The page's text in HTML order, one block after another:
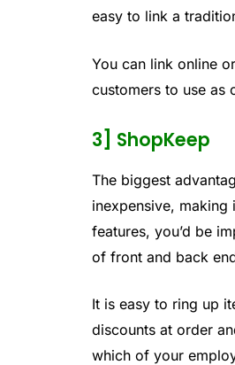
easy to link a
You can link online
customers to use as
3] ShopKeep
The biggest
inexpensive,
features, you’d be
of front and back
It is easy to ring up
discounts at order
which of your